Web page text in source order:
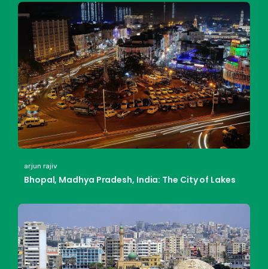
arjun rajiv
Bhopal, Madhya Pradesh, India: The City of Lakes